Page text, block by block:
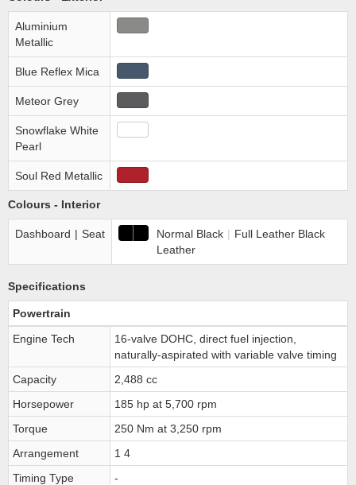
Aluminium
Metallic
Blue Reflex Mica
Meteor Grey
Snowflake White
Pearl
Soul Red Metallic
Colours - Interior
Dashboard | Seat Normal Black | Full Leather Black
Leather
Specifications
Powertrain
Engine Tech
16-valve DOHC, direct fuel injection,
naturally-aspirated with variable valve timing
Capacity
2,488 cc
Horsepower
185 hp at 5,700 rpm
Torque
250 Nm at 3,250 rpm
Arrangement
1 4
Timing Type
-